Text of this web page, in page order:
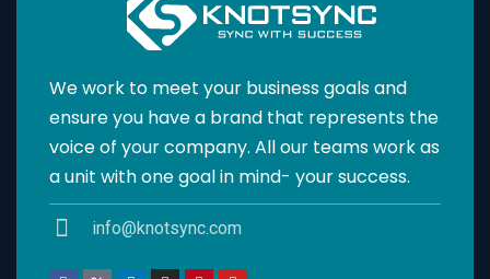
We work to meet your business goals and
ensure you have a brand that represents the
voice of your company. All our teams work as
a unit with one goal in mind- your success.
info@knotsync.com